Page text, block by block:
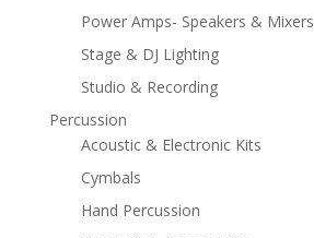
Power Amps- Speakers & Mixers
Stage & DJ Lighting
Studio & Recording
Percussion
Acoustic & Electronic Kits
Cymbals
Hand Percussion